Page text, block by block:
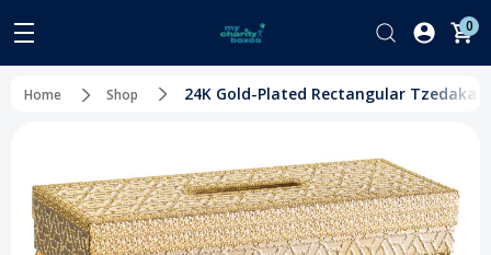
0
Home Shop 24K Gold-Plated Rectangular